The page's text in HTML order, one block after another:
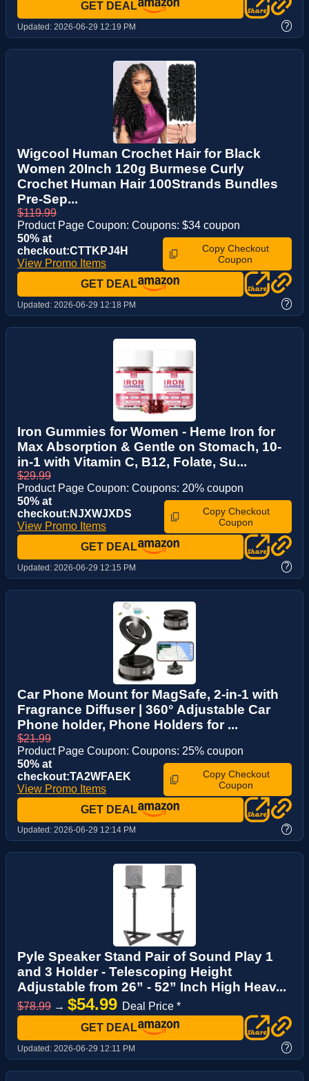
GET DEAL
Updated: 2026-06-29 12:19 PM ?
Wigcool Human Crochet Hair for Black
Women 20Inch 120g Burmese Curly
Crochet Human Hair 100Strands Bundles
Pre-Sep...
$119.99
Product Page Coupon: Coupons: $34 coupon
50% at
checkout:CTTKPJ4H
View Promo Items
Copy Checkout
Coupon
GET DEAL
Updated: 2026-06-29 12:18 PM ?
Iron Gummies for Women - Heme Iron for
Max Absorption & Gentle on Stomach, 10-
in-1 with Vitamin C, B12, Folate, Su...
$29.99
Product Page Coupon: Coupons: 20% coupon
50% at
checkout:NJXWJXDS
View Promo Items
Copy Checkout
Coupon
GET DEAL
Updated: 2026-06-29 12:15 PM ?
Car Phone Mount for MagSafe, 2-in-1 with
Fragrance Diffuser | 360° Adjustable Car
Phone holder, Phone Holders for ...
$21.99
Product Page Coupon: Coupons: 25% coupon
50% at
checkout:TA2WFAEK
View Promo Items
Copy Checkout
Coupon
GET DEAL
Updated: 2026-06-29 12:14 PM ?
Pyle Speaker Stand Pair of Sound Play 1
and 3 Holder - Telescoping Height
Adjustable from 26” - 52” Inch High Heav...
$78.99 → $54.99 Deal Price *
GET DEAL
Updated: 2026-06-29 12:11 PM ?